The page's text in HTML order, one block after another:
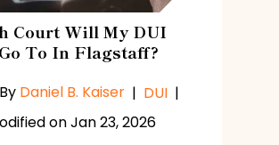
Court Will My DUI
To In Flagstaff?
By Daniel B. Kaiser | DUI |
on Jan 23, 2026